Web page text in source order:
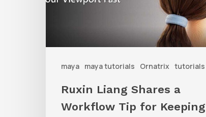
maya maya tutorials Ornatrix tutorials
Keeping
Ornatrix
Ruxin Liang Shares a
Workflow Tip for Keeping